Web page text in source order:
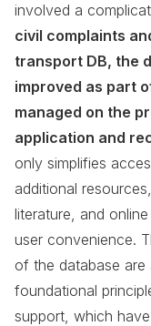
involved a
civil complaints
transport DB, the
improved as part
managed on the
application and
only simplifies
additional
literature, and
user convenience.
of the database
foundational
support, which